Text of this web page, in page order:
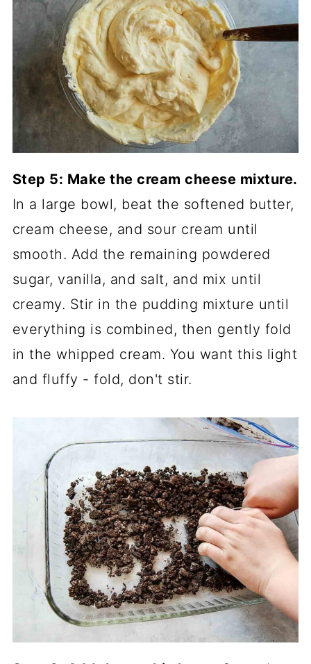
Step 5: Make the cream cheese mixture.
In a large bowl, beat the softened butter,
cream cheese, and sour cream until
smooth. Add the remaining powdered
sugar, vanilla, and salt, and mix until
creamy. Stir in the pudding mixture until
everything is combined, then gently fold
in the whipped cream. You want this light
and fluffy - fold, don't stir.